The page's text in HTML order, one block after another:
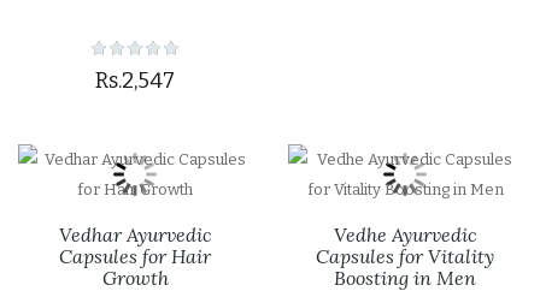
Rs.2,547
Vedhar Ayurvedic
Capsules for Hair
Growth
Vedhe Ayurvedic
Capsules for Vitality
Boosting in Men